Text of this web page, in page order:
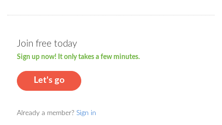
Join free today
Sign up now! It only takes a few minutes.
Let's go
Already a member? Sign in